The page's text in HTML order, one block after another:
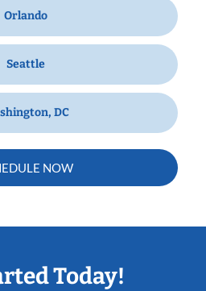
Orlando
Seattle
DC
NOW
Today!